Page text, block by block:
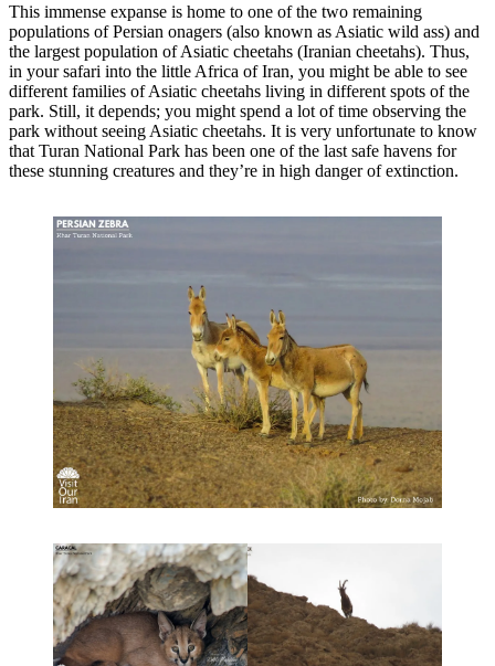
This immense expanse is home to one of the two remaining
populations of Persian onagers (also known as Asiatic wild ass) and
the largest population of Asiatic cheetahs (Iranian cheetahs). Thus,
in your safari into the little Africa of Iran, you might be able to see
different families of Asiatic cheetahs living in different spots of the
park. Still, it depends; you might spend a lot of time observing the
park without seeing Asiatic cheetahs. It is very unfortunate to know
that Turan National Park has been one of the last safe havens for
these stunning creatures and they’re in high danger of extinction.